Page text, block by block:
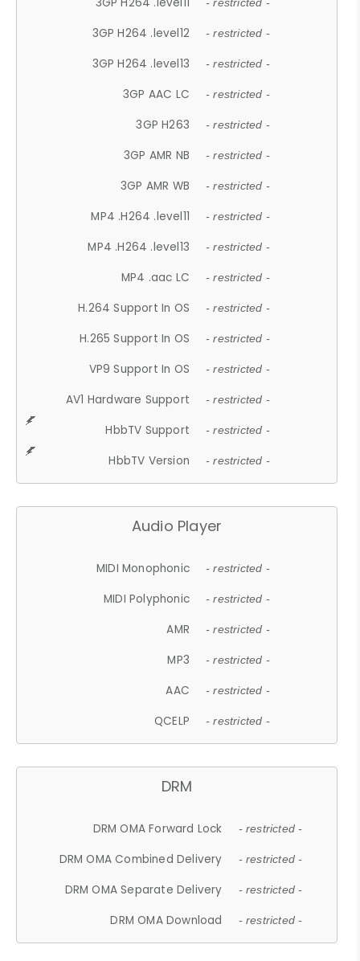
- restricted -
3GP H264 .level12 - restricted -
3GP H264 .level13 - restricted -
3GP AAC LC - restricted -
3GP H263 - restricted -
3GP AMR NB - restricted -
3GP AMR WB - restricted -
MP4 .H264 .level11 - restricted -
MP4 .H264 .level13 - restricted -
MP4 .aac LC - restricted -
H.264 Support In OS - restricted -
H.265 Support In OS - restricted -
VP9 Support In OS - restricted -
AV1 Hardware Support - restricted -
HbbTV Support - restricted -
HbbTV Version - restricted -
Audio Player
MIDI Monophonic - restricted -
MIDI Polyphonic - restricted -
AMR - restricted -
MP3 - restricted -
AAC - restricted -
QCELP - restricted -
DRM
DRM OMA Forward Lock - restricted -
DRM OMA Combined Delivery - restricted -
DRM OMA Separate Delivery - restricted -
DRM OMA Download - restricted -